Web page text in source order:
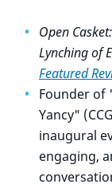
Open
Lynching of
Featured
Founder of
Yancy"
inaugural
engaging,